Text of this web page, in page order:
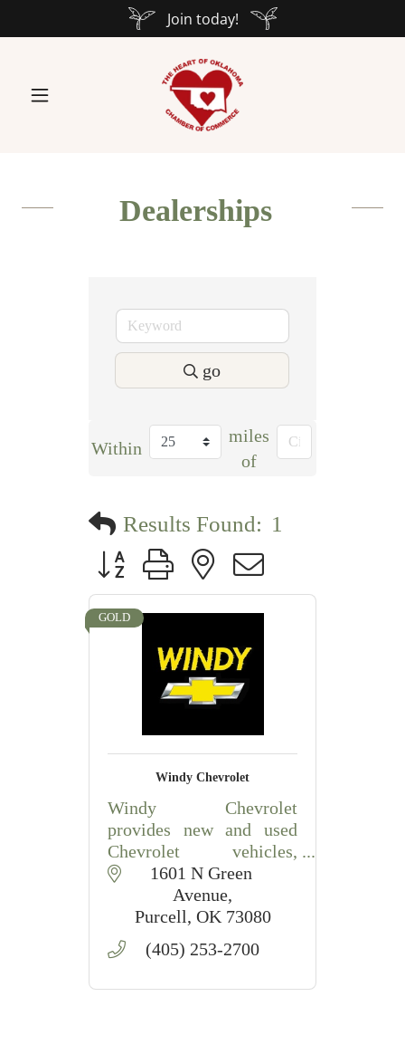
Join today!
Dealerships
go
Within
miles
of
Results Found: 1
Button group with nested dropdown
GOLD
Windy Chevrolet
Windy Chevrolet
provides new and used
Chevrolet vehicles,
automotive service, and
financing in Purcell, OK.
1601 N Green
Avenue
Purcell OK 73080
(405) 253-2700